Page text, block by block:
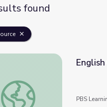
found
English Curriculum Guide |
English
PBS